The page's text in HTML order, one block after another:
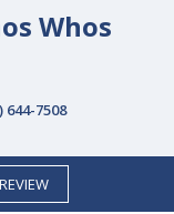
Whos
644-7508